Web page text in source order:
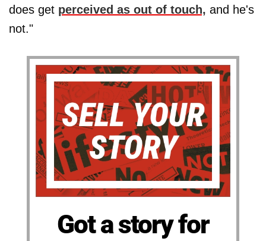
does get perceived as out of touch, and he's
not."
Got a story for